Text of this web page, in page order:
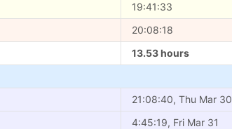
19:41:33
20:08:18
13.53 hours
21:08:40, Thu Mar 30
4:45:19, Fri Mar 31